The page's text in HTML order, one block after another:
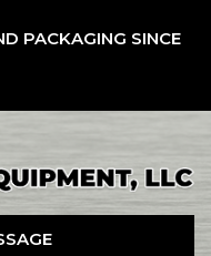
PACKAGING SINCE